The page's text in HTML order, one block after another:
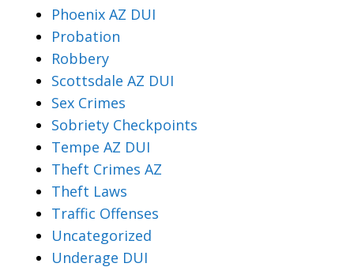
Phoenix AZ DUI
Probation
Robbery
Scottsdale AZ DUI
Sex Crimes
Sobriety Checkpoints
Tempe AZ DUI
Theft Crimes AZ
Theft Laws
Traffic Offenses
Uncategorized
Underage DUI